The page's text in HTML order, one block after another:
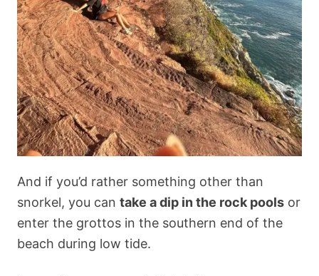
And if you’d rather something other than
snorkel, you can take a dip in the rock pools or
enter the grottos in the southern end of the
beach during low tide.